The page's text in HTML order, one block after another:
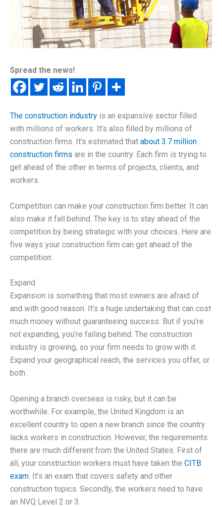
Spread the news!
The construction industry is an expansive sector filled
with millions of workers. It’s also filled by millions of
construction firms. It’s estimated that about 3.7 million
construction firms are in the country. Each firm is trying to
get ahead of the other in terms of projects, clients, and
workers.
Competition can make your construction firm better. It can
also make it fall behind. The key is to stay ahead of the
competition by being strategic with your choices. Here are
five ways your construction firm can get ahead of the
competition:
Expand
Expansion is something that most owners are afraid of
and with good reason. It’s a huge undertaking that can cost
much money without guaranteeing success. But if you’re
not expanding, you’re falling behind. The construction
industry is growing, so your firm needs to grow with it.
Expand your geographical reach, the services you offer, or
both.
Opening a branch overseas is risky, but it can be
worthwhile. For example, the United Kingdom is an
excellent country to open a new branch since the country
lacks workers in construction. However, the requirements
there are much different from the United States. First of
all, your construction workers must have taken the CITB
exam . It’s an exam that covers safety and other
construction topics. Secondly, the workers need to have
an NVQ Level 2 or 3.